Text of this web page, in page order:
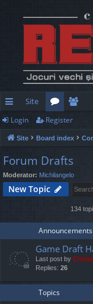
ui
ck
lin
ks
Site
or
u
m
s
e
m
be
rs
Login Register
Site Board index
Forum Drafts
Moderator: Michilangelo
New Topic
134
Announcements
Game Draft
Last post by
Replies: 26
Topics